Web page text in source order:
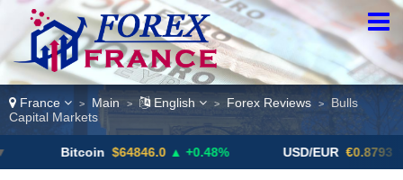
France > Main > English > Forex Reviews >
Bulls
Capital Markets
Bitcoin $64846.0 ▲ +0.48% USD/EUR €0.8793 ▼